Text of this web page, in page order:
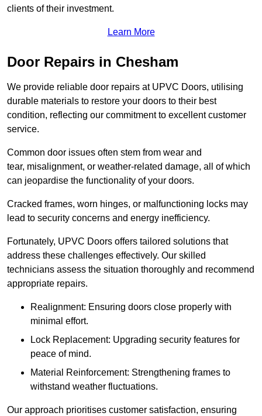
clients of their investment.
Learn More
Door Repairs in Chesham
We provide reliable door repairs at UPVC Doors, utilising
durable materials to restore your doors to their best
condition, reflecting our commitment to excellent customer
service.
Common door issues often stem from wear and
tear, misalignment, or weather-related damage, all of which
can jeopardise the functionality of your doors.
Cracked frames, worn hinges, or malfunctioning locks may
lead to security concerns and energy inefficiency.
Fortunately, UPVC Doors offers tailored solutions that
address these challenges effectively. Our skilled
technicians assess the situation thoroughly and recommend
appropriate repairs.
Realignment: Ensuring doors close properly with
minimal effort.
Lock Replacement: Upgrading security features for
peace of mind.
Material Reinforcement: Strengthening frames to
withstand weather fluctuations.
Our approach prioritises customer satisfaction, ensuring